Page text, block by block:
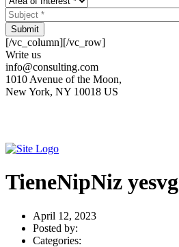
Submit
[/vc_column][/vc_row]
Write us
info@consulting.com
1010 Avenue of the Moon,
New York, NY 10018 US
TieneNipNiz yesvg
April 12, 2023
Posted by:
Categories: